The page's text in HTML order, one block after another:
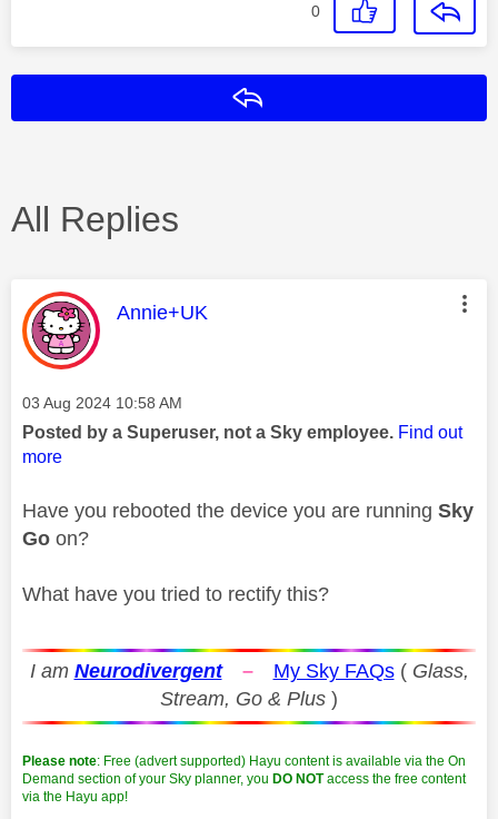
0
All Replies
This message was authored by:
Annie+UK
Message posted on
‎03 Aug 2024 10:58 AM
Posted by a Superuser, not a Sky employee. Find out
more
Have you rebooted the device you are running Sky
Go on?
What have you tried to rectify this?
I am Neurodivergent – My Sky FAQs( Glass,
Stream, Go & Plus )
Please note: Free (advert supported) Hayu content is available via the On
Demand section of your Sky planner, you DO NOTaccess the free content
via the Hayu app!